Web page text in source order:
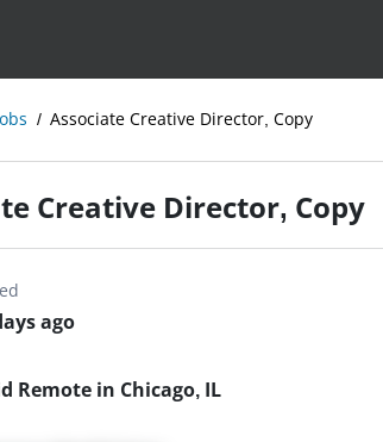
Associate Creative Director, Copy
Creative Director, Copy
ago
Remote in Chicago, IL